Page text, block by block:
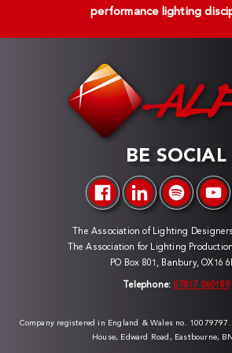
performance lighting
BE SOCIAL
The Association of Lighting
The Association for Lighting
PO Box 801, Banbury, OX16
Telephone: 07817 060189
Company registered in England & Wales no.
House, Edward Road, Eastbourne,